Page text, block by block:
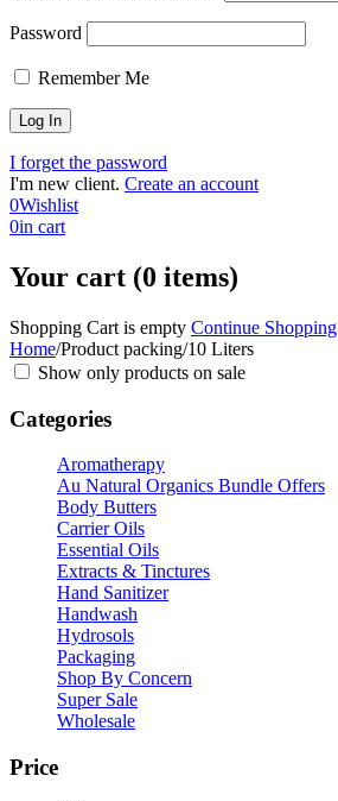
Password
Remember Me
I forget the password
I'm new client. Create an account
0Wishlist
0in cart
Your cart (0 items)
Shopping Cart is empty Continue Shopping
Home/Product packing/10 Liters
Show only products on sale
Categories
Aromatherapy
Au Natural Organics Bundle Offers
Body Butters
Carrier Oils
Essential Oils
Extracts & Tinctures
Hand Sanitizer
Handwash
Hydrosols
Packaging
Shop By Concern
Super Sale
Wholesale
Price